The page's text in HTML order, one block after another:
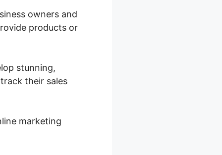
owners and
products or
stunning,
their sales
marketing